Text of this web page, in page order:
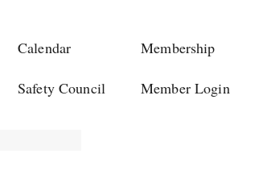
Calendar Membership
Safety Council Member Login